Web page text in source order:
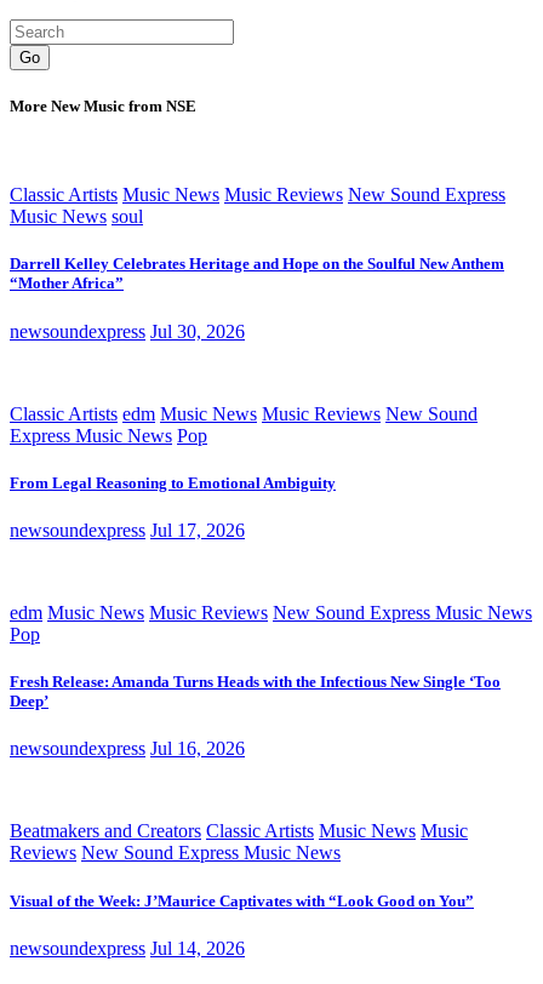
Go
More New Music from NSE
Classic Artists Music News Music Reviews New Sound Express
Music News soul
Darrell Kelley Celebrates Heritage and Hope on the Soulful New Anthem
“Mother Africa”
newsoundexpress Jul 30, 2026
Classic Artists edm Music News Music Reviews New Sound
Express Music News Pop
From Legal Reasoning to Emotional Ambiguity
newsoundexpress Jul 17, 2026
edm Music News Music Reviews New Sound Express Music News
Pop
Fresh Release: Amanda Turns Heads with the Infectious New Single ‘Too
Deep’
newsoundexpress Jul 16, 2026
Beatmakers and Creators Classic Artists Music News Music
Reviews New Sound Express Music News
Visual of the Week: J’Maurice Captivates with “Look Good on You”
newsoundexpress Jul 14, 2026